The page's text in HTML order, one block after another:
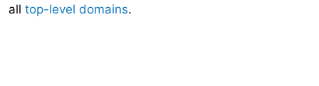
all top-level domains.